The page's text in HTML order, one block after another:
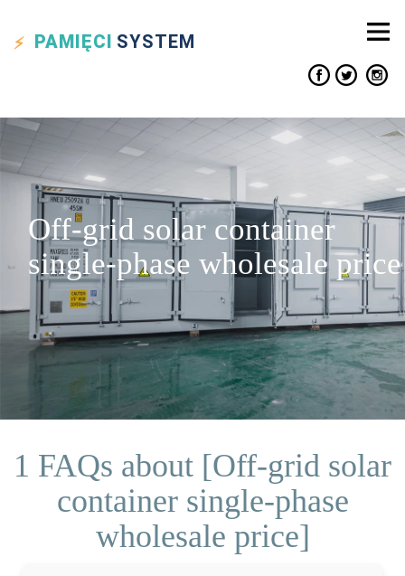
PAMIĘCI SYSTEM
Off-grid solar container
single-phase wholesale price
1 FAQs about [Off-grid solar
container single-phase
wholesale price]